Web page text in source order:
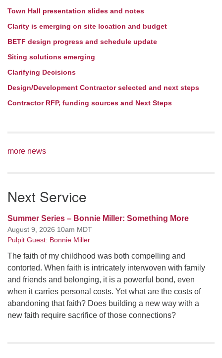
Town Hall presentation slides and notes
Clarity is emerging on site location and budget
BETF design progress and schedule update
Siting solutions emerging
Clarifying Decisions
Design/Development Contractor selected and next steps
Contractor RFP, funding sources and Next Steps
more news
Next Service
Summer Series – Bonnie Miller: Something More
August 9, 2026 10am MDT
Pulpit Guest: Bonnie Miller
The faith of my childhood was both compelling and
contorted. When faith is intricately interwoven with family
and friends and belonging, it is a powerful bond, even
when it carries personal costs. Yet what are the costs of
abandoning that faith? Does building a new way with a
new faith require sacrifice of those connections?